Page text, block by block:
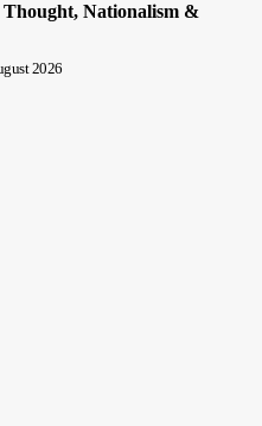
Nationalism &
2026